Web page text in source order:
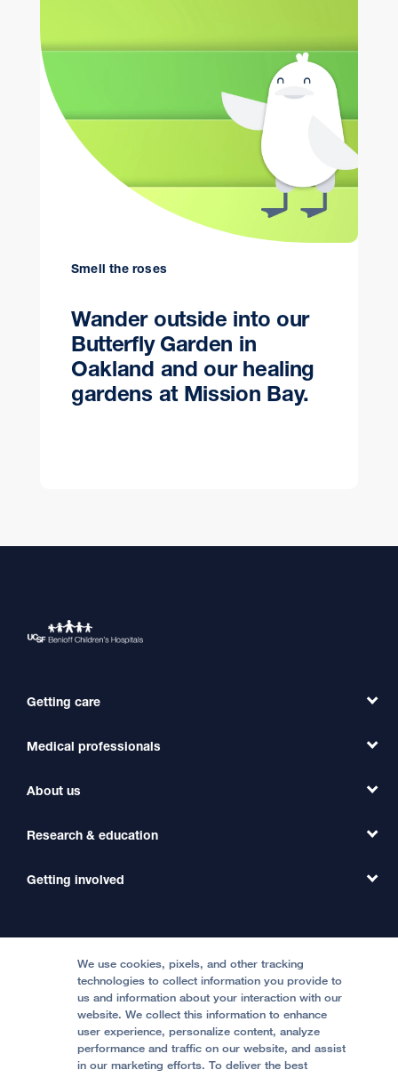
Smell the roses
Wander outside into our
Butterfly Garden in
Oakland and our healing
gardens at Mission Bay.
Getting care
Find a Doctor
Find a Clinic
International Services
Price Transparency
Help Paying Your Bill
Medical professionals
Refer a Patient
Transfer a Patient
Medical Professionals
About us
Our Organization
Contact Us
Accessibility Resources
Quality of Patient Care
Privacy of Health Information
Research & education
Clinical Trials
Getting involved
Become a Volunteer
Join Our Team
Follow UCSF Benioff Children's Hospital Oakland:
We use cookies, pixels, and other tracking
technologies to collect information you provide to
us and information about your interaction with our
website. We collect this information to enhance
user experience, personalize content, analyze
performance and traffic on our website, and assist
in our marketing efforts. To deliver the best